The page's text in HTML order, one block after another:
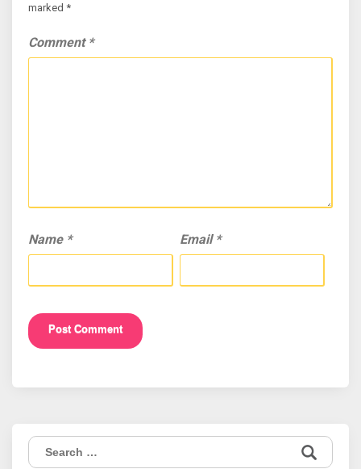
marked *
Comment *
Name * Email *
Search
for: